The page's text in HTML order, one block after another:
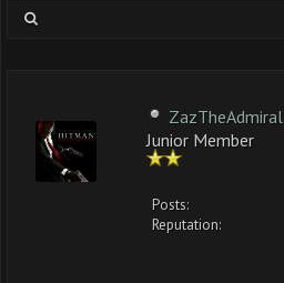
ZazTheAdmiral
Junior Member
Posts:
Reputation: